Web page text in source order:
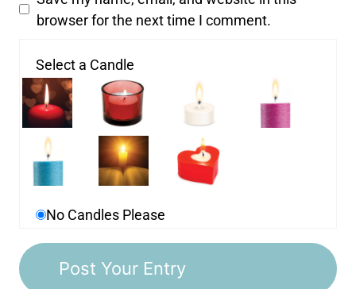
browser for the next time I comment.
Select a Candle
No Candles Please